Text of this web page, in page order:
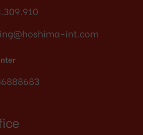
int.com